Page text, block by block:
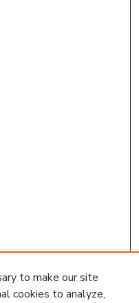
to make our site
cookies to analyze,